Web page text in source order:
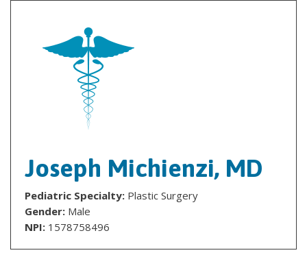
Joseph Michienzi, MD
Pediatric Specialty: Plastic Surgery
Gender: Male
NPI: 1578758496